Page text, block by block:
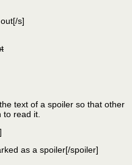
s]
text of a spoiler so that other
to read it.
as a spoiler[/spoiler]